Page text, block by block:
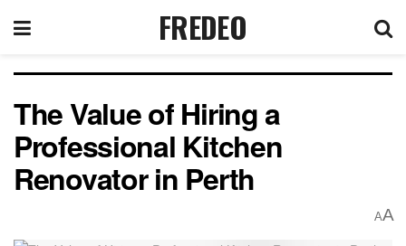
FREDEO
The Value of Hiring a
Professional Kitchen
Renovator in Perth
AA